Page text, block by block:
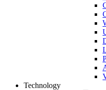
Technology